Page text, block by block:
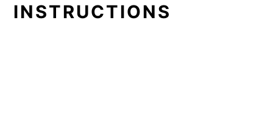
INSTRUCTIONS